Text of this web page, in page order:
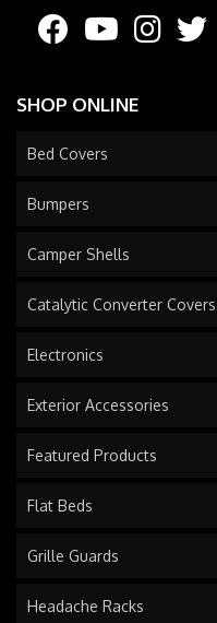
SHOP ONLINE
Bed Covers
Bumpers
Camper Shells
Catalytic Converter Covers
Electronics
Exterior Accessories
Featured Products
Flat Beds
Grille Guards
Headache Racks